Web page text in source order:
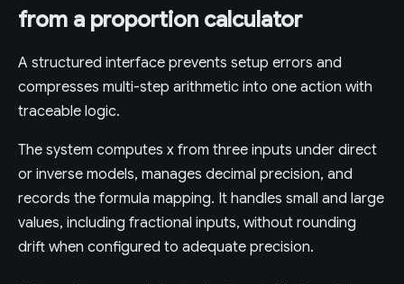
from a proportion calculator
A structured interface prevents setup errors and
compresses multi-step arithmetic into one action with
traceable logic.
The system computes x from three inputs under direct
or inverse models, manages decimal precision, and
records the formula mapping. It handles small and large
values, including fractional inputs, without rounding
drift when configured to adequate precision.